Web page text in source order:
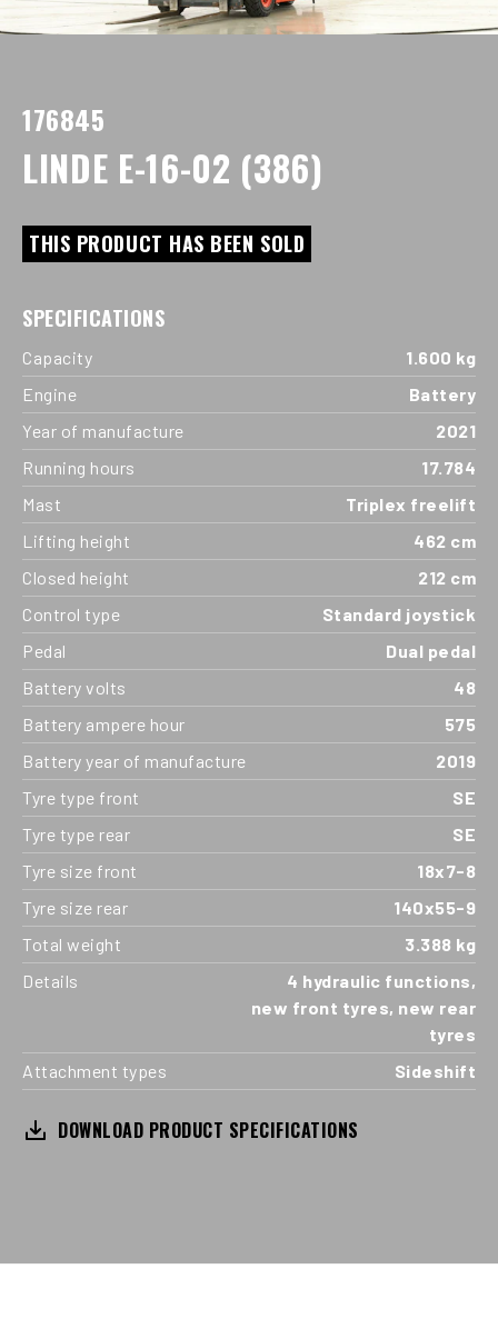
176845
LINDE E-16-02 (386)
THIS PRODUCT HAS BEEN SOLD
SPECIFICATIONS
Capacity
1.600 kg
Engine
Battery
Year of manufacture
2021
Running hours
17.784
Mast
Triplex freelift
Lifting height
462 cm
Closed height
212 cm
Control type
Standard joystick
Pedal
Dual pedal
Battery volts
48
Battery ampere hour
575
Battery year of manufacture
2019
Tyre type front
SE
Tyre type rear
SE
Tyre size front
18x7-8
Tyre size rear
140x55-9
Total weight
3.388 kg
Details
4 hydraulic functions,
new front tyres, new rear
tyres
Attachment types
Sideshift
DOWNLOAD PRODUCT SPECIFICATIONS